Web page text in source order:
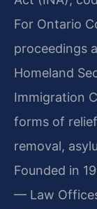
For Ontario
proceedings
Homeland
Immigration
forms of
removal,
Founded in
— Law